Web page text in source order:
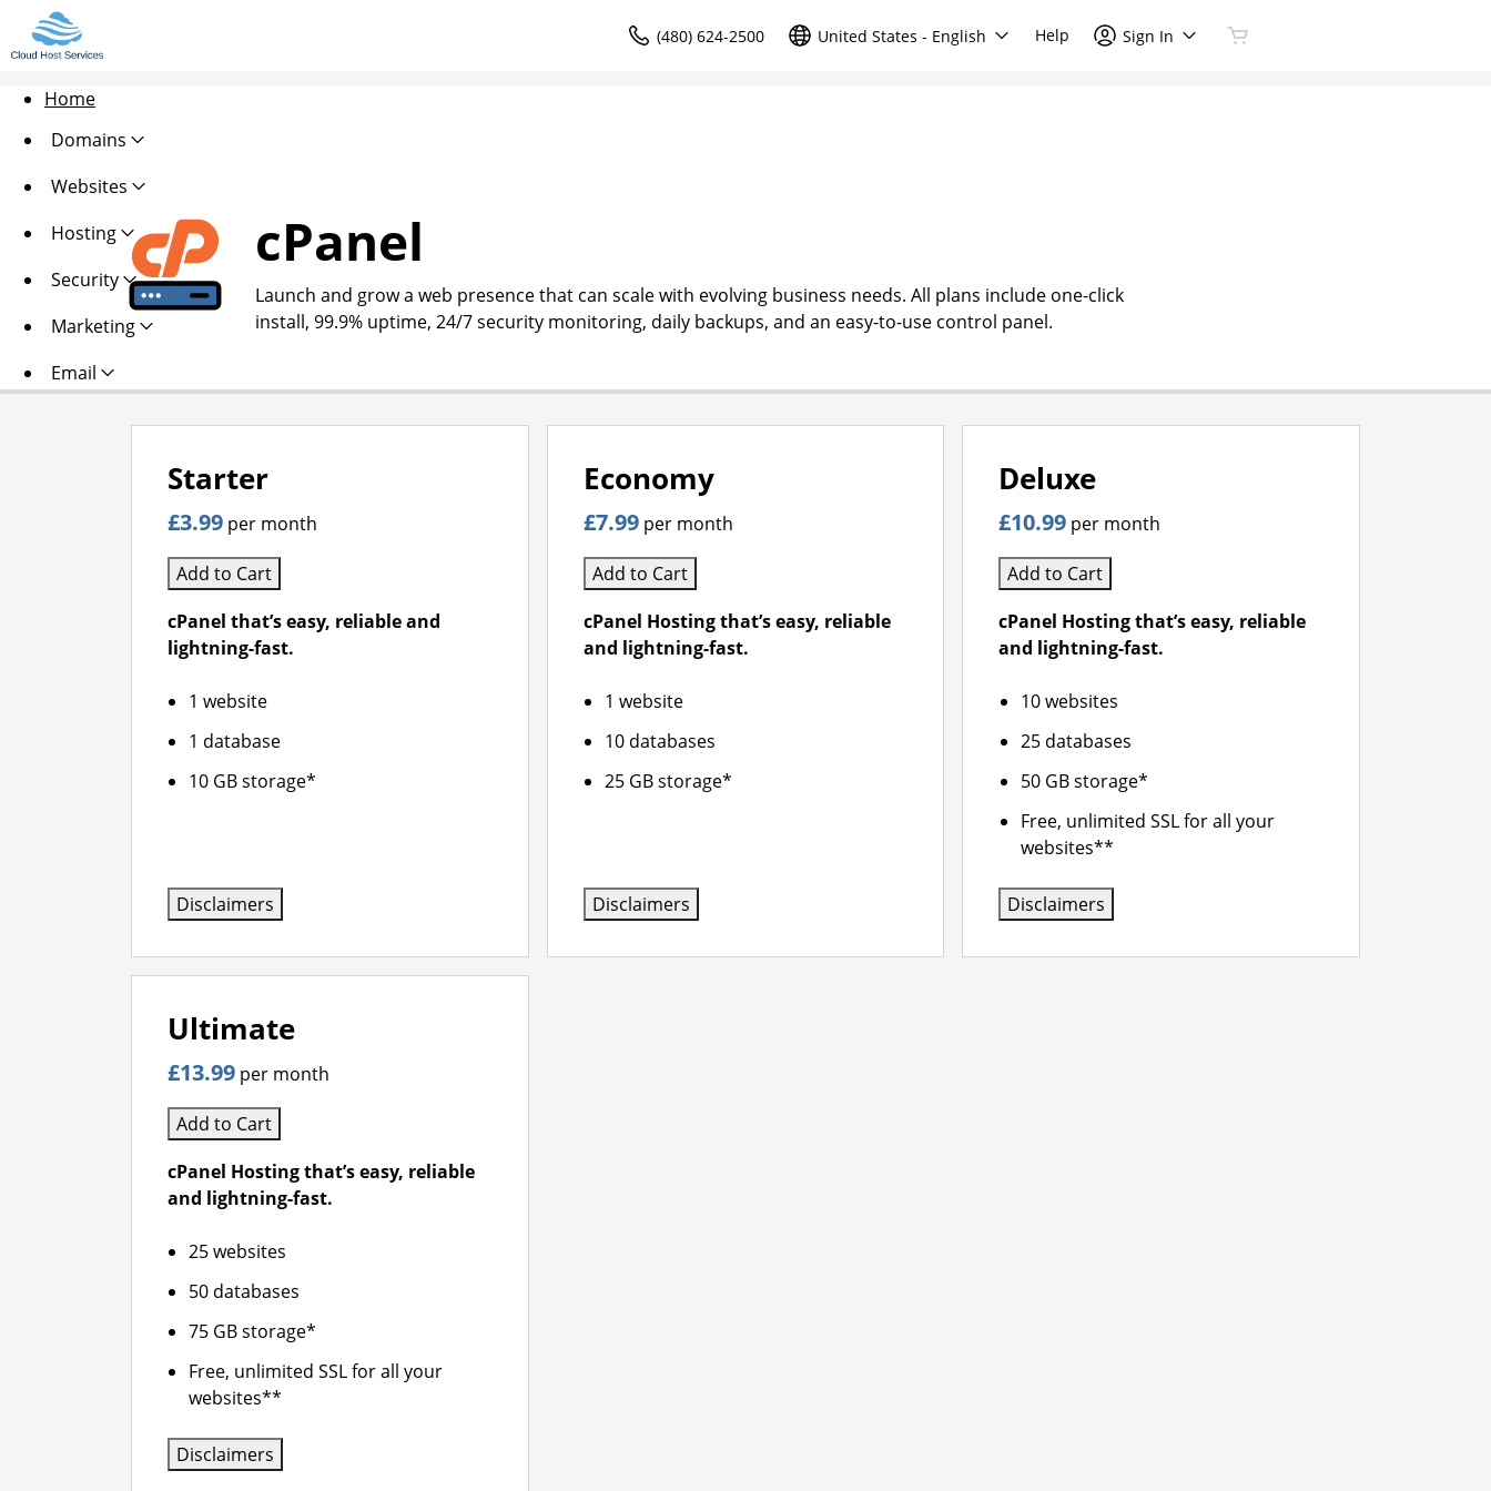
(480) 624-2500 United States - English Help Sign In
Home
Domains
Websites
Hosting
Security
Marketing
Email
cPanel
Launch and grow a web presence that can scale with evolving business needs. All plans include one-click
install, 99.9% uptime, 24/7 security monitoring, daily backups, and an easy-to-use control panel.
Starter
£3.99 per month
Add to Cart
cPanel that’s easy, reliable and
lightning-fast.
1 website
1 database
10 GB storage*
Disclaimers
Economy
£7.99 per month
Add to Cart
cPanel Hosting that’s easy, reliable
and lightning-fast.
1 website
10 databases
25 GB storage*
Disclaimers
Deluxe
£10.99 per month
Add to Cart
cPanel Hosting that’s easy, reliable
and lightning-fast.
10 websites
25 databases
50 GB storage*
Free, unlimited SSL for all your
websites**
Disclaimers
Ultimate
£13.99 per month
Add to Cart
cPanel Hosting that’s easy, reliable
and lightning-fast.
25 websites
50 databases
75 GB storage*
Free, unlimited SSL for all your
websites**
Disclaimers